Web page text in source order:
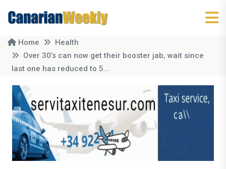
Home
Health
Over 30’s can now get their booster jab, wait since
last one has reduced to 5...